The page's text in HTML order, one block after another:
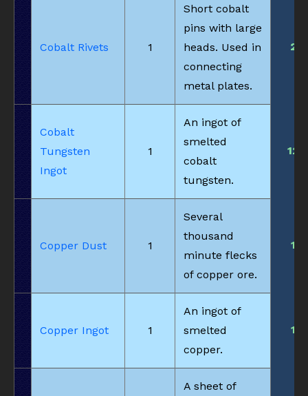
Cobalt Rivets 1
Short cobalt
pins with large
heads. Used in
connecting
metal plates.
2
Cobalt
Tungsten
Ingot
1
An ingot of
smelted
cobalt
tungsten.
12
Copper Dust 1
Several
thousand
minute flecks
of copper ore.
1
Copper Ingot 1
An ingot of
smelted
copper.
1
A sheet of